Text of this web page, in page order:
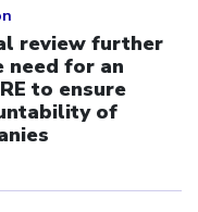
review further
need for an
to ensure
of